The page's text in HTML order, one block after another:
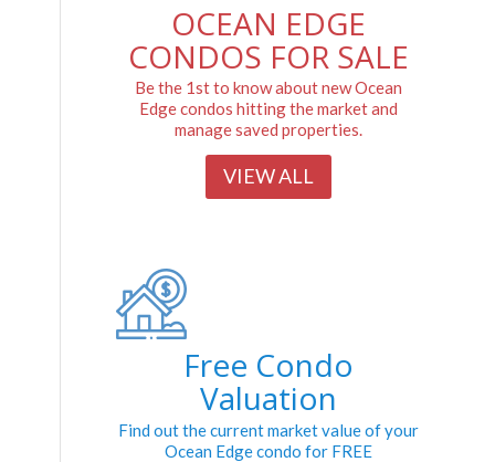
OCEAN EDGE
CONDOS FOR SALE
Be the 1st to know about new Ocean
Edge condos hitting the market and
manage saved properties.
VIEW ALL
Free Condo
Valuation
Find out the current market value of your
Ocean Edge condo for FREE